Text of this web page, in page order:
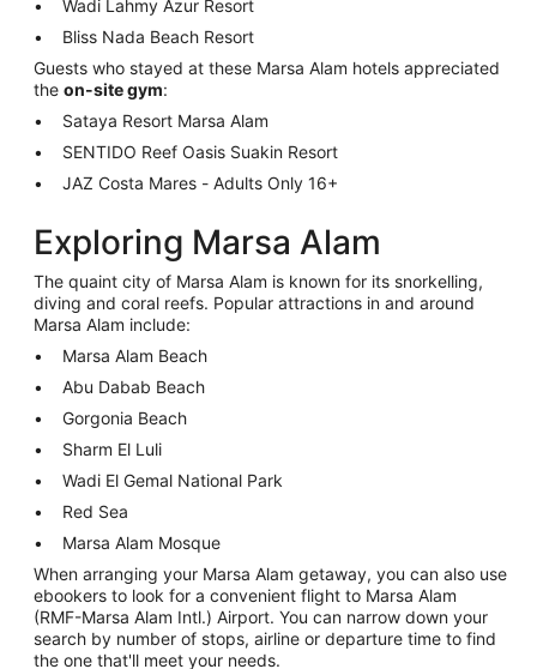
Wadi Lahmy Azur Resort
Bliss Nada Beach Resort
Guests who stayed at these Marsa Alam hotels appreciated
the on-site gym:
Sataya Resort Marsa Alam
SENTIDO Reef Oasis Suakin Resort
JAZ Costa Mares - Adults Only 16+
Exploring Marsa Alam
The quaint city of Marsa Alam is known for its snorkelling,
diving and coral reefs. Popular attractions in and around
Marsa Alam include:
Marsa Alam Beach
Abu Dabab Beach
Gorgonia Beach
Sharm El Luli
Wadi El Gemal National Park
Red Sea
Marsa Alam Mosque
When arranging your Marsa Alam getaway, you can also use
ebookers to look for a convenient flight to Marsa Alam
(RMF-Marsa Alam Intl.) Airport. You can narrow down your
search by number of stops, airline or departure time to find
the one that'll meet your needs.